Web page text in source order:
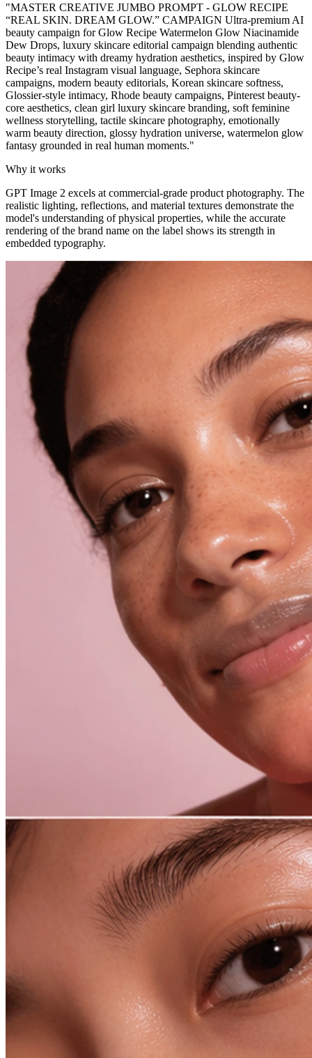
"MASTER CREATIVE JUMBO PROMPT - GLOW RECIPE
“REAL SKIN. DREAM GLOW.” CAMPAIGN Ultra-premium AI
beauty campaign for Glow Recipe Watermelon Glow Niacinamide
Dew Drops, luxury skincare editorial campaign blending authentic
beauty intimacy with dreamy hydration aesthetics, inspired by Glow
Recipe’s real Instagram visual language, Sephora skincare
campaigns, modern beauty editorials, Korean skincare softness,
Glossier-style intimacy, Rhode beauty campaigns, Pinterest beauty-
core aesthetics, clean girl luxury skincare branding, soft feminine
wellness storytelling, tactile skincare photography, emotionally
warm beauty direction, glossy hydration universe, watermelon glow
fantasy grounded in real human moments."
Why it works
GPT Image 2 excels at commercial-grade product photography. The
realistic lighting, reflections, and material textures demonstrate the
model's understanding of physical properties, while the accurate
rendering of the brand name on the label shows its strength in
embedded typography.